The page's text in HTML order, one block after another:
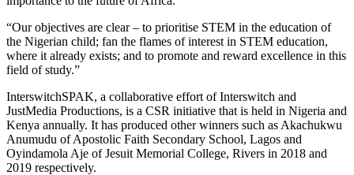
“Our objectives are clear – to prioritise STEM in the education of
the Nigerian child; fan the flames of interest in STEM education,
where it already exists; and to promote and reward excellence in this
field of study.”
InterswitchSPAK, a collaborative effort of Interswitch and
JustMedia Productions, is a CSR initiative that is held in Nigeria and
Kenya annually. It has produced other winners such as Akachukwu
Anumudu of Apostolic Faith Secondary School, Lagos and
Oyindamola Aje of Jesuit Memorial College, Rivers in 2018 and
2019 respectively.